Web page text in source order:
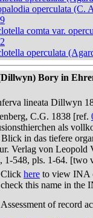
operculata (C.
comta var.
operculata
Bory in
lineata Dillwyn
C.G. 1838 [ref.
als
in das tiefere
Verlag von Leopold
1-548, pls. 1-64. [two
Click here to view INA
check this name in the
Assessment of record